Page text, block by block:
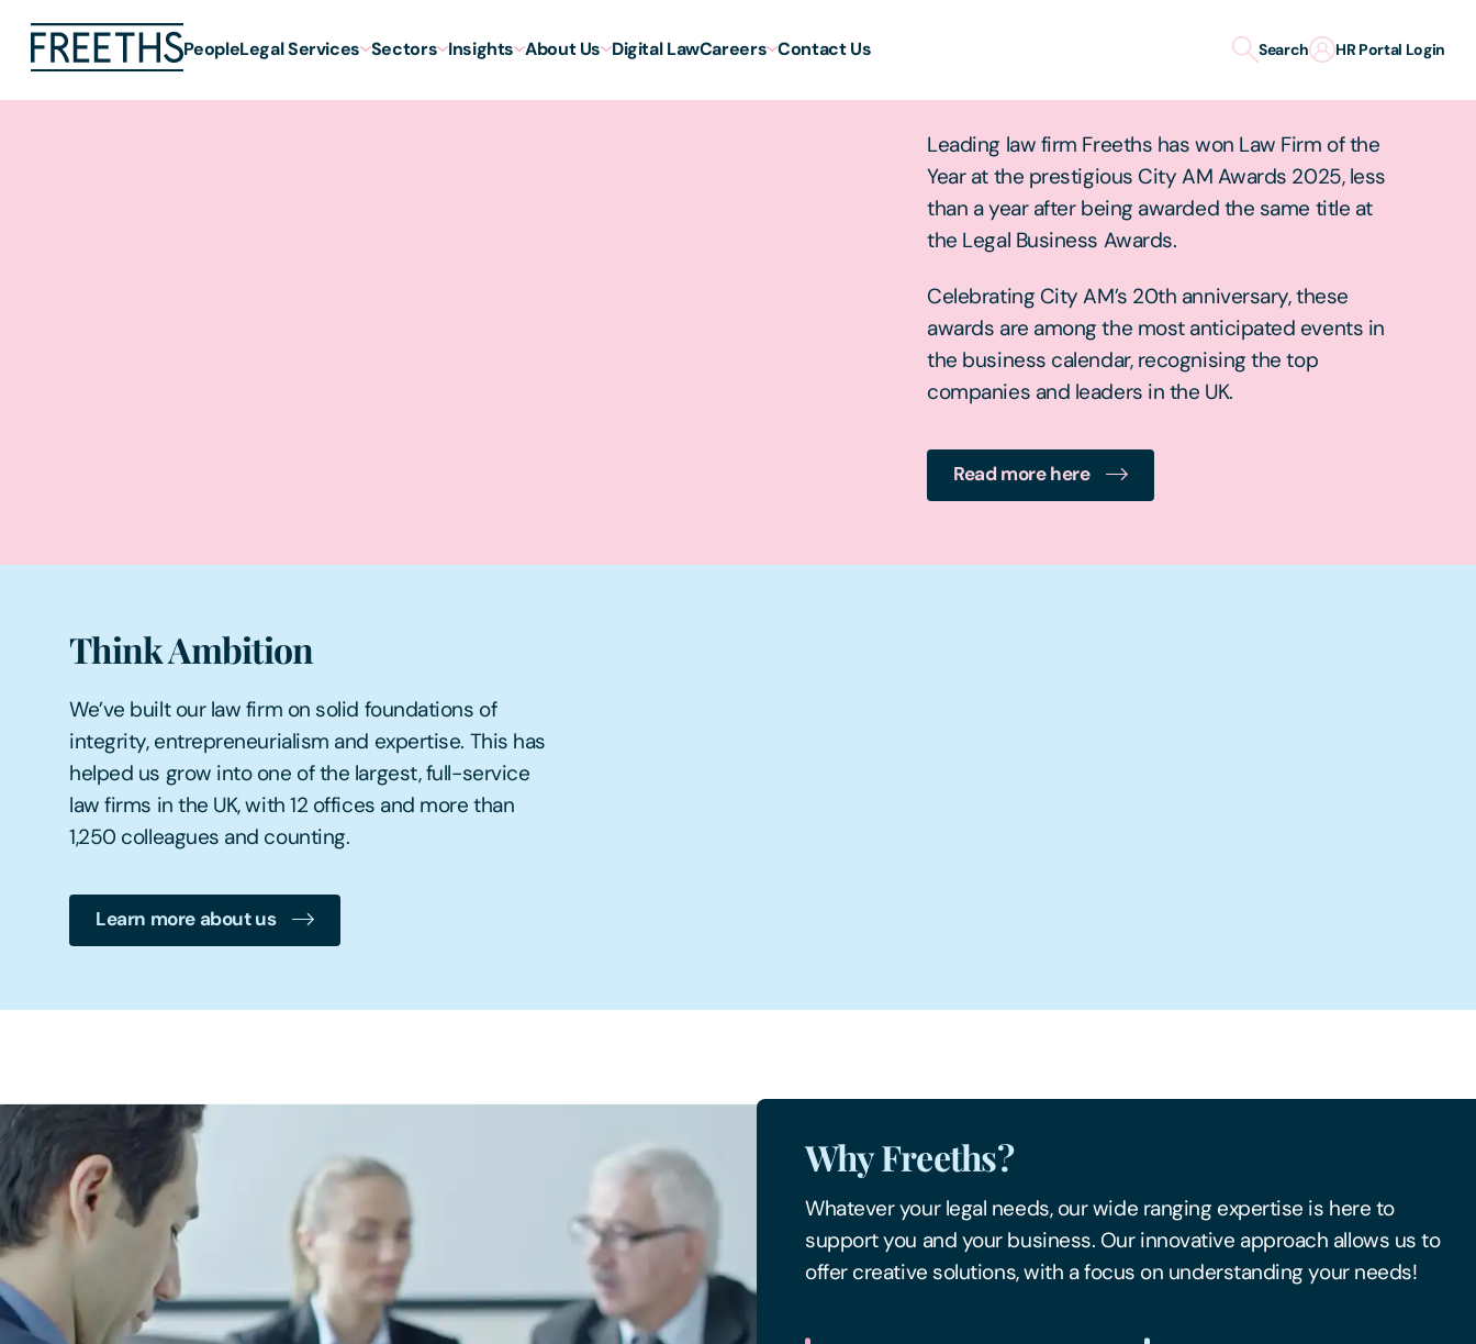
PeopleLegal Services Sectors Insights About Us Digital LawCareers Contact Us Search HR Portal Login
Leading law firm Freeths has won Law Firm of the
Year at the prestigious City AM Awards 2025, less
than a year after being awarded the same title at
the Legal Business Awards.
Celebrating City AM’s 20th anniversary, these
awards are among the most anticipated events in
the business calendar, recognising the top
companies and leaders in the UK.
Read more here
Think Ambition
We’ve built our law firm on solid foundations of
integrity, entrepreneurialism and expertise. This has
helped us grow into one of the largest, full-service
law firms in the UK, with 12 offices and more than
1,250 colleagues and counting.
Learn more about us
Why Freeths?
Whatever your legal needs, our wide ranging expertise is here to
support you and your business. Our innovative approach allows us to
offer creative solutions, with a focus on understanding your needs!